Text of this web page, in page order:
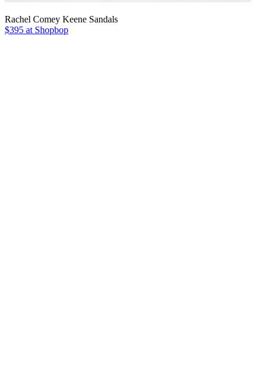
Rachel Comey Keene Sandals
$395 at Shopbop